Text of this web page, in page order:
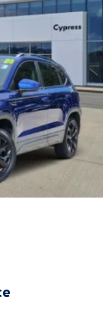
Front And Rear
Control, Hill